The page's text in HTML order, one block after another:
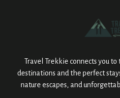
Travel Trekkie connects you
destinations and the perfect
nature escapes, and